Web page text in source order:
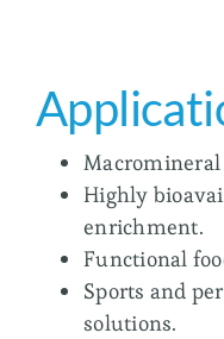
Highly
enrichment.
Functional
Sports and
solutions.